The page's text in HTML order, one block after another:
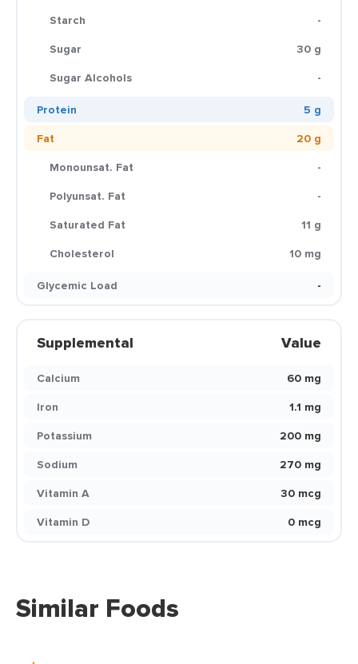
Starch
-
Sugar
30 g
Sugar Alcohols
-
Protein
5 g
Fat
20 g
Monounsat. Fat
-
Polyunsat. Fat
-
Saturated Fat
11 g
Cholesterol
10 mg
Glycemic Load
-
Supplemental Value
Calcium
60 mg
Iron
1.1 mg
Potassium
200 mg
Sodium
270 mg
Vitamin A
30 mcg
Vitamin D
0 mcg
Similar Foods